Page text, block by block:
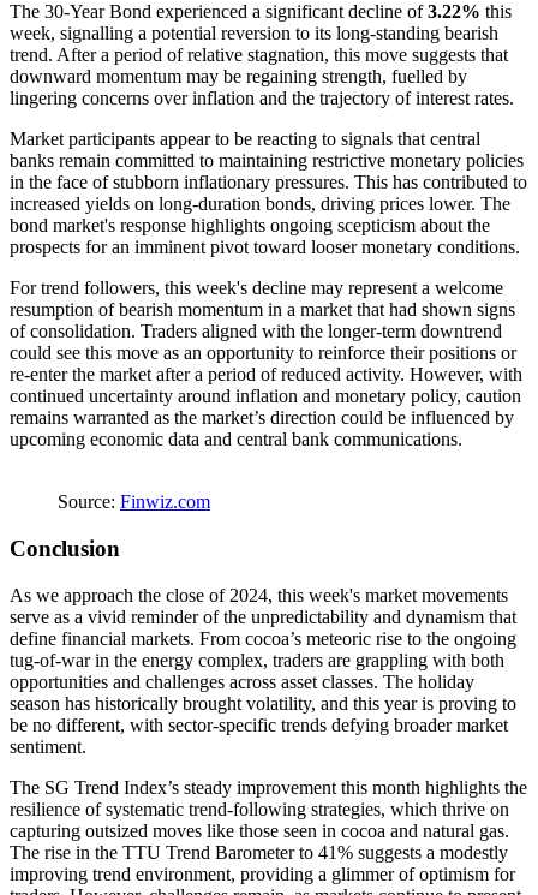
The 30-Year Bond experienced a significant decline of3.22% this
week, signalling a potential reversion to its long-standing bearish
trend. After a period of relative stagnation, this move suggests that
downward momentum may be regaining strength, fuelled by
lingering concerns over inflation and the trajectory of interest rates.
Market participants appear to be reacting to signals that central
banks remain committed to maintaining restrictive monetary policies
in the face of stubborn inflationary pressures. This has contributed to
increased yields on long-duration bonds, driving prices lower. The
bond market's response highlights ongoing scepticism about the
prospects for an imminent pivot toward looser monetary conditions.
For trend followers, this week's decline may represent a welcome
resumption of bearish momentum in a market that had shown signs
of consolidation. Traders aligned with the longer-term downtrend
could see this move as an opportunity to reinforce their positions or
re-enter the market after a period of reduced activity. However, with
continued uncertainty around inflation and monetary policy, caution
remains warranted as the market’s direction could be influenced by
upcoming economic data and central bank communications.
Source: Finwiz.com
Conclusion
As we approach the close of 2024, this week's market movements
serve as a vivid reminder of the unpredictability and dynamism that
define financial markets. From cocoa’s meteoric rise to the ongoing
tug-of-war in the energy complex, traders are grappling with both
opportunities and challenges across asset classes. The holiday
season has historically brought volatility, and this year is proving to
be no different, with sector-specific trends defying broader market
sentiment.
The SG Trend Index’s steady improvement this month highlights the
resilience of systematic trend-following strategies, which thrive on
capturing outsized moves like those seen in cocoa and natural gas.
The rise in the TTU Trend Barometer to 41% suggests a modestly
improving trend environment, providing a glimmer of optimism for